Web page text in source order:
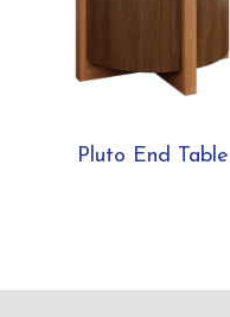
Pluto End Table